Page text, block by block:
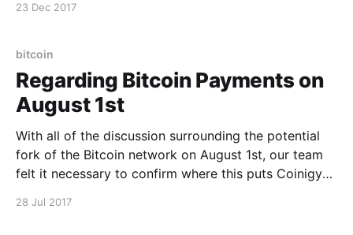
adjustment on their end, based on
23 Dec 2017
bitcoin
Regarding Bitcoin Payments on
August 1st
With all of the discussion surrounding the potential
fork of the Bitcoin network on August 1st, our team
felt it necessary to confirm where this puts Coinigy
28 Jul 2017